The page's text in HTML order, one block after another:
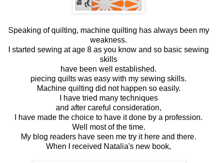
Speaking of quilting, machine quilting has always been my
weakness.
I started sewing at age 8 as you know and so basic sewing
skills
have been well established.
piecing quilts was easy with my sewing skills.
Machine quilting did not happen so easily.
I have tried many techniques
and after careful consideration,
I have made the choice to have it done by a profession.
Well most of the time.
My blog readers have seen me try it here and there.
When I received Natalia's new book,